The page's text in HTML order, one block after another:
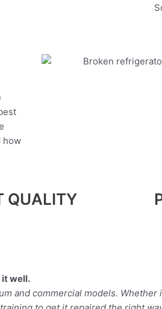
how
QUALITY
it well.
and commercial models. Whether